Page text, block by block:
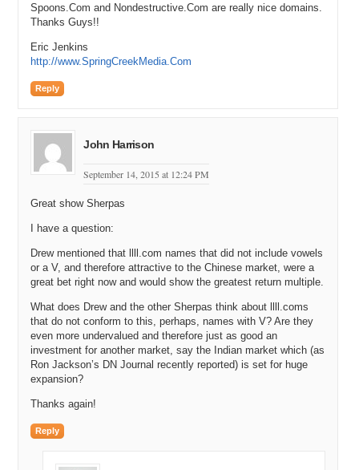
Spoons.Com and Nondestructive.Com are really nice domains.
Thanks Guys!!
Eric Jenkins
http://www.SpringCreekMedia.Com
Reply
John Harrison
September 14, 2015 at 12:24 PM
Great show Sherpas
I have a question:
Drew mentioned that llll.com names that did not include vowels
or a V, and therefore attractive to the Chinese market, were a
great bet right now and would show the greatest return multiple.
What does Drew and the other Sherpas think about llll.coms
that do not conform to this, perhaps, names with V? Are they
even more undervalued and therefore just as good an
investment for another market, say the Indian market which (as
Ron Jackson’s DN Journal recently reported) is set for huge
expansion?
Thanks again!
Reply